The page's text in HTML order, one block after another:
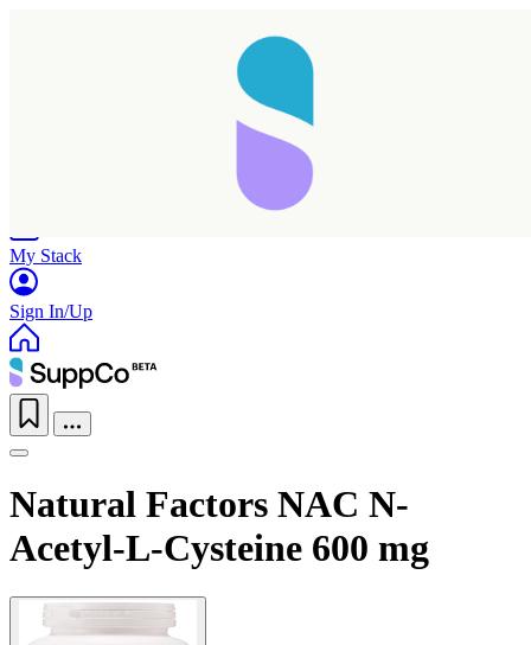
My Stack
Sign In/Up
Natural Factors NAC N-
Acetyl-L-Cysteine 600 mg